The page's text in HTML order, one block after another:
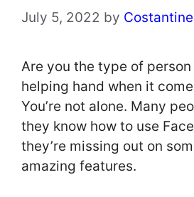
July 5, 2022 by
Are you the type of person
helping hand when it
You’re not alone. Many
they know how to use
they’re missing out on
amazing features.